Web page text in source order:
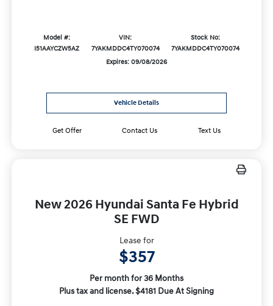
Model #:
I51AAYCZW5AZ
VIN:
7YAKMDDC4TY070074
Stock No:
7YAKMDDC4TY070074
Expires: 09/08/2026
Vehicle Details
Get Offer Contact Us Text Us
New 2026 Hyundai Santa Fe Hybrid
SE FWD
Lease for
$357
Per month for 36 Months
Plus tax and license. $4181 Due At Signing